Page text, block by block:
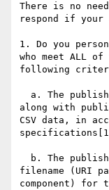
There is no
respond if your
1. Do you
who meet ALL of
following
along with
CSV data, in
filename (URI
component) for